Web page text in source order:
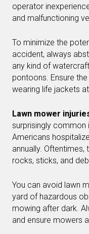
operator
and malfunctioning
To minimize the
accident, always
any kind of
pontoons. Ensure
wearing life jackets
Lawn mower
surprisingly common
Americans
annually.
rocks, sticks, and
You can avoid lawn
yard of hazardous
mowing after dark.
and ensure mowers